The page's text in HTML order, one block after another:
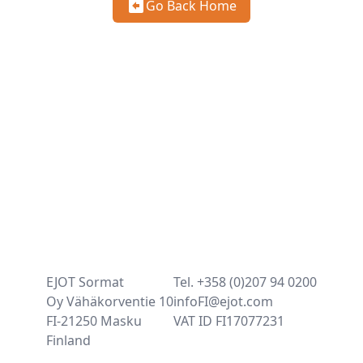
Go Back Home
EJOT Sormat
Oy Vähäkorventie 10
FI-21250 Masku
Finland
Tel. +358 (0)207 94 0200
infoFI@ejot.com
VAT ID FI17077231